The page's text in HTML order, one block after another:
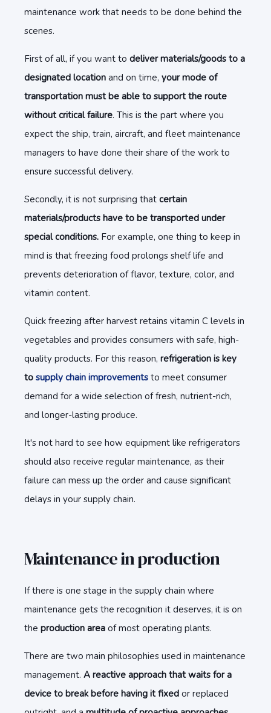
maintenance work that needs to be done behind the
scenes.
First of all, if you want to deliver materials/goods to a
designated location and on time, your mode of
transportation must be able to support the route
without critical failure. This is the part where you
expect the ship, train, aircraft, and fleet maintenance
managers to have done their share of the work to
ensure successful delivery.
Secondly, it is not surprising that certain
materials/products have to be transported under
special conditions. For example, one thing to keep in
mind is that freezing food prolongs shelf life and
prevents deterioration of flavor, texture, color, and
vitamin content.
Quick freezing after harvest retains vitamin C levels in
vegetables and provides consumers with safe, high-
quality products. For this reason, refrigeration is key
to supply chain improvements to meet consumer
demand for a wide selection of fresh, nutrient-rich,
and longer-lasting produce.
It's not hard to see how equipment like refrigerators
should also receive regular maintenance, as their
failure can mess up the order and cause significant
delays in your supply chain.
Maintenance in production
If there is one stage in the supply chain where
maintenance gets the recognition it deserves, it is on
the production area of most operating plants.
There are two main philosophies used in maintenance
management. A reactive approach that waits for a
device to break before having it fixed or replaced